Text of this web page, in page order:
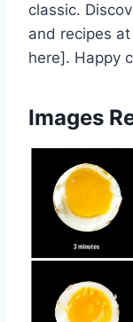
classic.
and recipes
here]. Happy
Images